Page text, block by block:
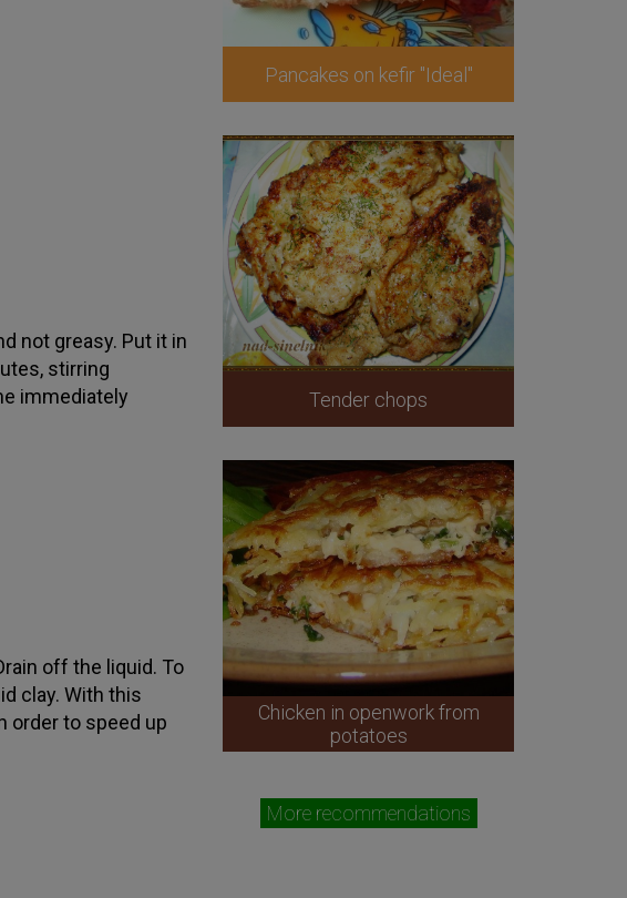
not greasy. Put it in
stirring
immediately
off the liquid. To
clay. With this
order to speed up
Pancakes on kefir "Ideal"
Tender chops
Chicken in openwork from
potatoes
More recommendations